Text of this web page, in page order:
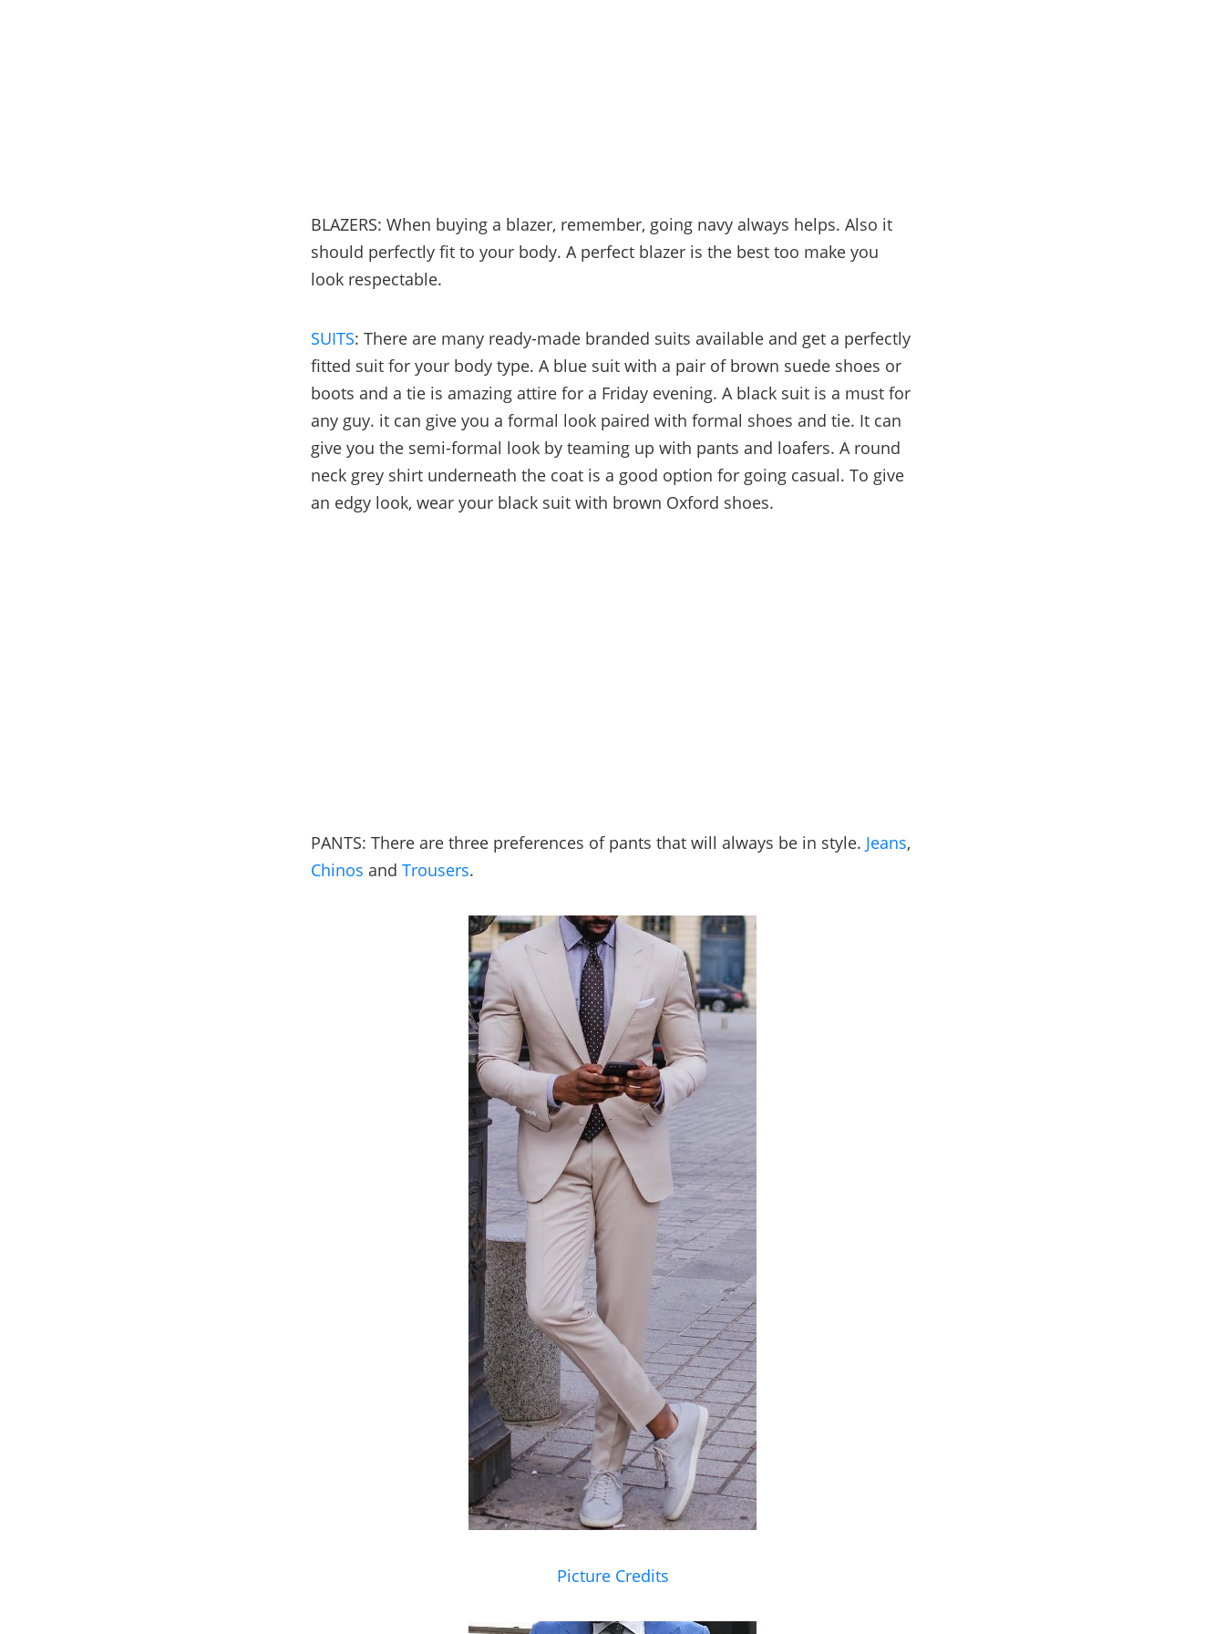
BLAZERS: When buying a blazer, remember, going navy always helps. Also it
should perfectly fit to your body. A perfect blazer is the best too make you
look respectable.
SUITS: There are many ready-made branded suits available and get a perfectly
fitted suit for your body type. A blue suit with a pair of brown suede shoes or
boots and a tie is amazing attire for a Friday evening. A black suit is a must for
any guy. it can give you a formal look paired with formal shoes and tie. It can
give you the semi-formal look by teaming up with pants and loafers. A round
neck grey shirt underneath the coat is a good option for going casual. To give
an edgy look, wear your black suit with brown Oxford shoes.
PANTS: There are three preferences of pants that will always be in style. Jeans,
Chinos and Trousers.
Picture Credits